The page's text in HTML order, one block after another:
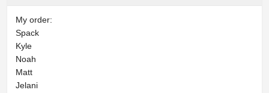
My order:
Spack
Kyle
Noah
Matt
Jelani